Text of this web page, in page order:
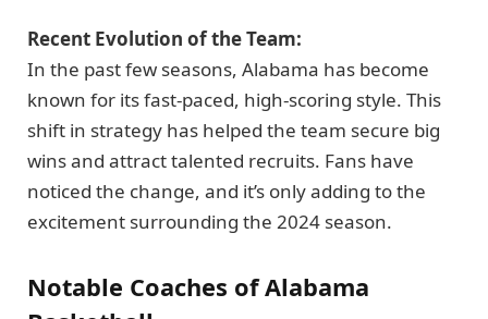
Recent Evolution of the Team:
In the past few seasons, Alabama has become
known for its fast-paced, high-scoring style. This
shift in strategy has helped the team secure big
wins and attract talented recruits. Fans have
noticed the change, and it’s only adding to the
excitement surrounding the 2024 season.
Notable Coaches of Alabama